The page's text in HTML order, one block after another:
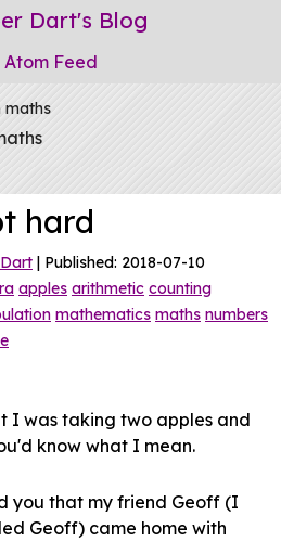
Dart's Blog
maths
hard
| Published: 2018-07-10
apples arithmetic counting
mathematics maths numbers
I was taking two apples and
know what I mean.
you that my friend Geoff (I
Geoff) came home with
Atom Feed